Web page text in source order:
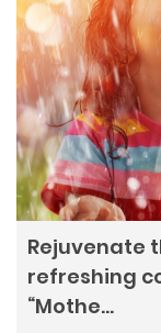
Rejuvenate
refreshing
“Mothe…